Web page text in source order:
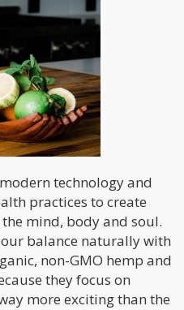
technology and
practices to create
mind, body and soul.
balance naturally with
non-GMO hemp and
they focus on
more exciting than the